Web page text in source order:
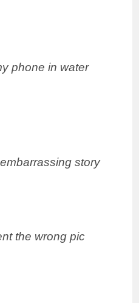
phone in water
story
the wrong pic